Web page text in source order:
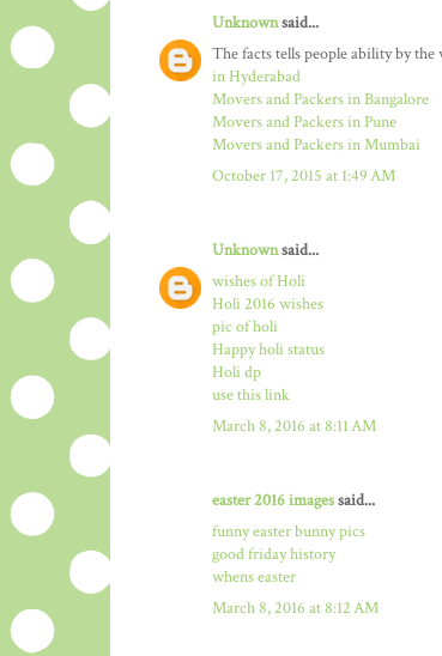
Unknownsaid...
The facts tells people ability by
in Hyderabad
Movers and Packers in Bangalore
Movers and Packers in Pune
Movers and Packers in Mumbai
October 17, 2015 at 1:49 AM
Unknownsaid...
wishes of Holi
Holi 2016 wishes
pic of holi
Happy holi status
Holi dp
use this link
March 8, 2016 at 8:11 AM
easter 2016 imagessaid...
funny easter bunny pics
good friday history
whens easter
March 8, 2016 at 8:12 AM